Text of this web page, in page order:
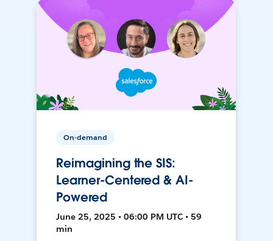
On-demand
Reimagining the SIS:
Learner-Centered & AI-
Powered
June 25, 2025 • 06:00 PM UTC • 59
min